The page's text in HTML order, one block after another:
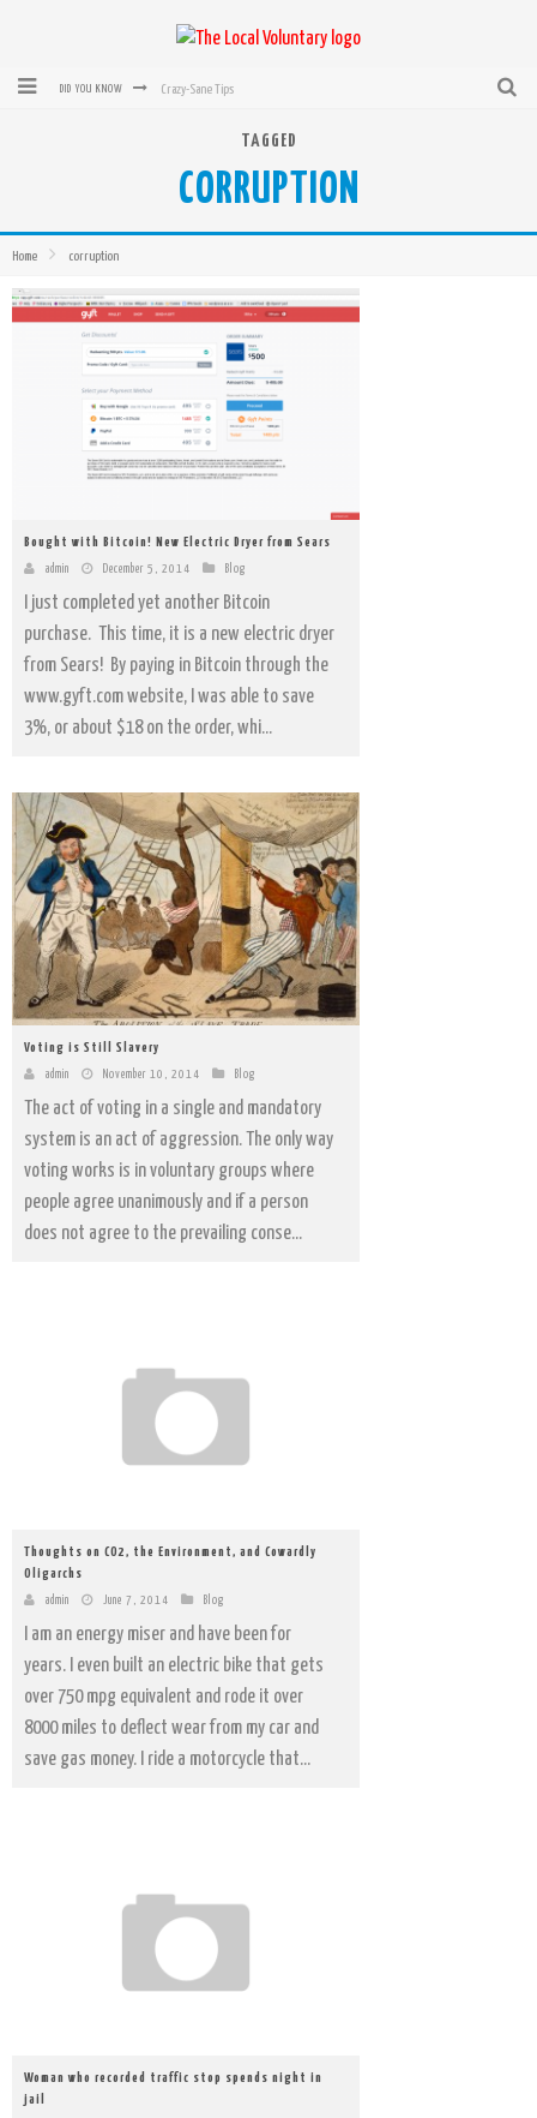
DID YOU KNOW Crazy-Sane Tips
Mass Hysteria is No Excuse For Losing Our Rights
TAGGED
CORRUPTION
Home corruption
Bought with Bitcoin! New Electric Dryer from Sears
admin December 5, 2014 Blog
I just completed yet another Bitcoin
purchase. This time, it is a new electric dryer
from Sears! By paying in Bitcoin through the
www.gyft.com website, I was able to save
3%, or about $18 on the order, whi...
Voting is Still Slavery
admin November 10, 2014 Blog
The act of voting in a single and mandatory
system is an act of aggression. The only way
voting works is in voluntary groups where
people agree unanimously and if a person
does not agree to the prevailing conse...
Thoughts on CO2, the Environment, and Cowardly
Oligarchs
admin June 7, 2014 Blog
I am an energy miser and have been for
years. I even built an electric bike that gets
over 750 mpg equivalent and rode it over
8000 miles to deflect wear from my car and
save gas money. I ride a motorcycle that...
Woman who recorded traffic stop spends night in
jail